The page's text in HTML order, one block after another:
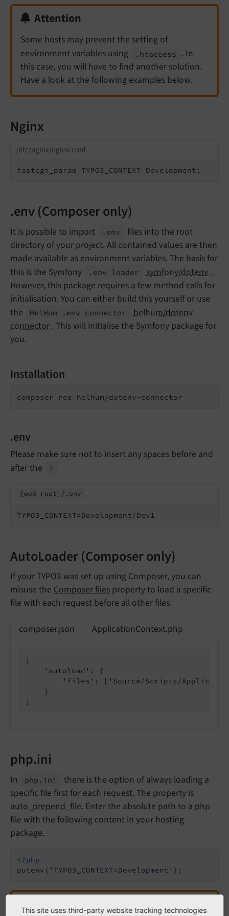
Attention
Some hosts may prevent the setting of
environment variables using
.htaccess
. In
this case, you will have to find another solution.
Have a look at the following examples below.
Nginx
/etc/nginx/nginx.conf
fastcgi_param TYPO3_CONTEXT Development;
.env (Composer only)
It is possible to import .env
files into the root
directory of your project. All contained values are then
made available as environment variables. The basis for
this is the Symfony
.env loader symfony/dotenv.
However, this package requires a few method calls for
initialisation. You can either build this yourself or use
the
HelHum . env connector
helhum/dotenv-
connector. This will initialise the Symfony package for
you.
Installation
composer req helhum/dotenv-connector
.env
Please make sure not to insert any spaces before and
after the
=
[web root]/. env
TYPO3_CONTEXT=Development/Dev1
AutoLoader (Composer only)
If your TYPO3 was set up using Composer, you can
misuse the Composer files property to load a specific
file with each request before all other files.
composer.json ApplicationContext.php
{
    'autoload': {
'files': ['Source/Scripts/
    }
}
php.ini
In php. ini
there is the option of always loading a
specific file first for each request. The property is
auto_prepend_file. Enter the absolute path to a php
file with the following content in your hosting
package.
<?php
putenv( 'TYPO3_CONTEXT=Development' );
Attention
This site uses third-party website tracking technologies